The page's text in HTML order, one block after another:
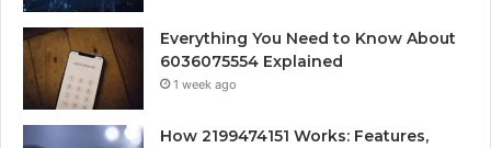
Everything You Need to Know About
6036075554 Explained
1 week ago
How 2199474151 Works: Features,